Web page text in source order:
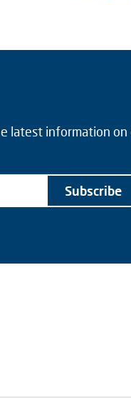
information on
Subscribe